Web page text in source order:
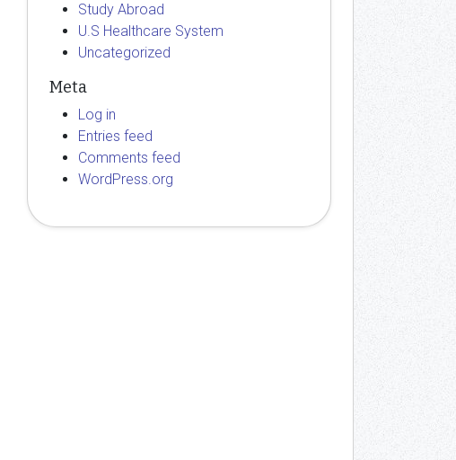
Study Abroad
U.S Healthcare System
Uncategorized
Meta
Log in
Entries feed
Comments feed
WordPress.org